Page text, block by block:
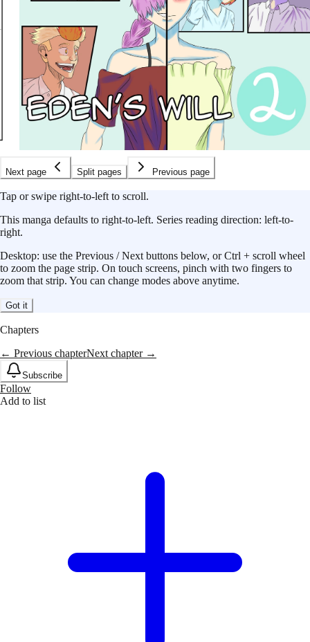
Next page Split pages Previous page
Tap or swipe right-to-left to scroll.
This manga defaults to right-to-left. Series reading direction: left-to-
right.
Desktop: use the Previous / Next buttons below, or Ctrl + scroll wheel
to zoom the page strip. On touch screens, pinch with two fingers to
zoom that strip. You can change modes above anytime.
Got it
Chapters
← Previous chapterNext chapter →
Subscribe
Follow
Add to list